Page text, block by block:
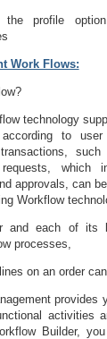
profile
Work Flows:
technology
to user
which
approvals, can
Workflow
and each of its
processes,
on an order
provides
activities
Builder,